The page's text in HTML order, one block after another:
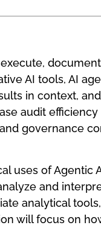
AI tools, AI
in context,
audit
governance
uses of Agentic
and
analytical
will focus on